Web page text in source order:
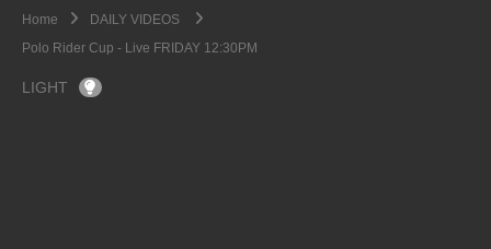
Home
DAILY VIDEOS
Polo Rider Cup - Live FRIDAY 12:30PM
LIGHT